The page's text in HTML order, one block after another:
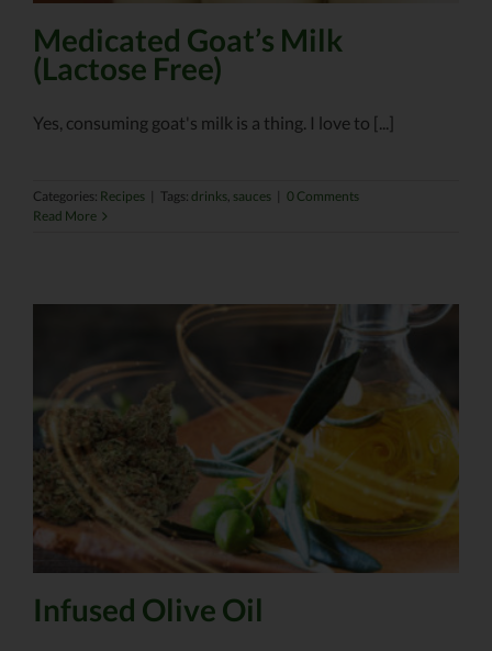
Medicated Goat’s Milk
(Lactose Free)
Yes, consuming goat's milk is a thing. I love to [...]
Categories: Recipes Tags: drinks sauces
0 Comments
Read More
Infused Olive Oil